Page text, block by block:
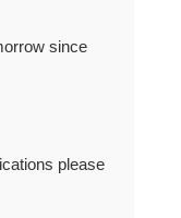
since
please